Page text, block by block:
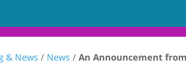
& News / News /An Announcement